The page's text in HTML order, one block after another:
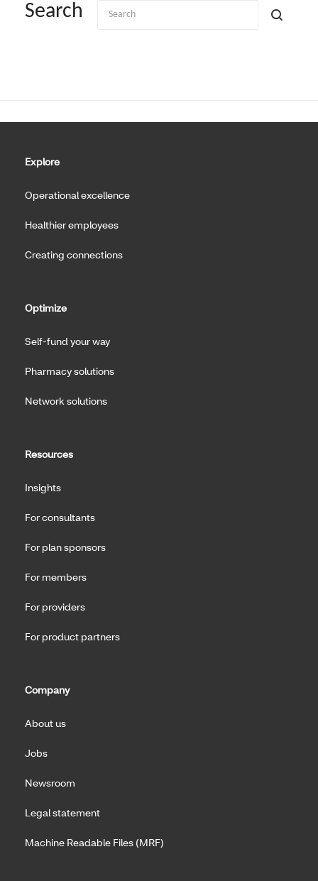
Search
Explore
Operational excellence
Healthier employees
Creating connections
Optimize
Self-fund your way
Pharmacy solutions
Network solutions
Resources
Insights
For consultants
For plan sponsors
For members
For providers
For product partners
Company
About us
Jobs
Newsroom
Legal statement
Machine Readable Files (MRF)